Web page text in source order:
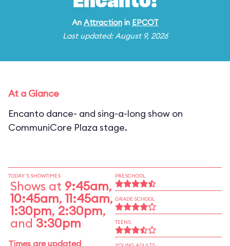
An Attractionin EPCOT
Last updated: August 9, 2026
At a Glance
Encanto dance- and sing-a-long show on
CommuniCore Plaza stage.
TODAY'S SHOWTIMES
Shows at 9:45am,
10:45am,11:45am,
1:30pm, 2:30pm,
and3:30pm
Times are updated
PRESCHOOL
GRADE SCHOOL
TEENS